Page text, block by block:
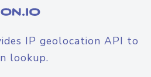
IP geolocation API to
lookup.